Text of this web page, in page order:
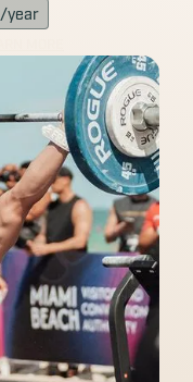
/year